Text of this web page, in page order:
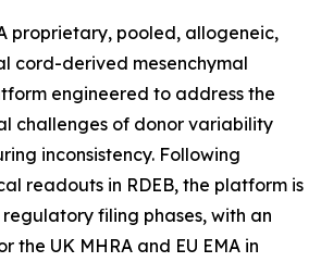
proprietary, pooled, allogeneic,
cord-derived mesenchymal
engineered to address the
challenges of donor variability
inconsistency. Following
readouts in RDEB, the platform is
filing phases, with an
the UK MHRA and EU EMA in